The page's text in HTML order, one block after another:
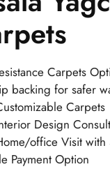
Carpets
backing for safer
Carpets
Design
office Visit with
Payment Option